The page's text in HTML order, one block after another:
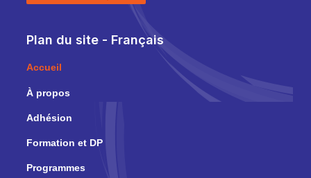
Plan du site - Français
Accueil
À propos
Adhésion
Formation et DP
Programmes